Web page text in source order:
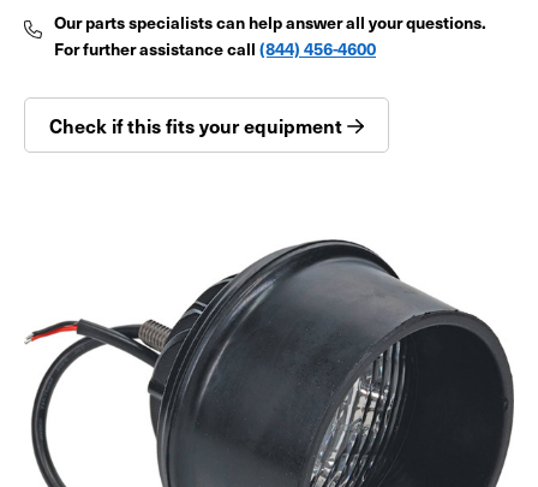
Our parts specialists can help answer all your questions.
For further assistance call (844) 456-4600
Check if this fits your equipment